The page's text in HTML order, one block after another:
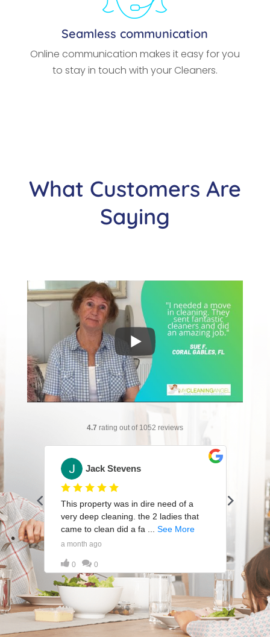
Seamless communication
Online communication makes it easy for you
to stay in touch with your Cleaners.
What Customers Are
Saying